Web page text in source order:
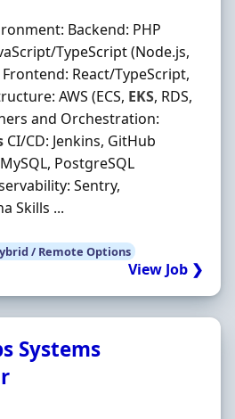
Backend: PHP
TypeScript (Node.js,
React/TypeScript,
AWS (ECS, EKS, RDS,
and Orchestration:
CI/CD: Jenkins, GitHub
PostgreSQL
Sentry,
Skills ...
/ Remote Options
View Job ❯
Systems